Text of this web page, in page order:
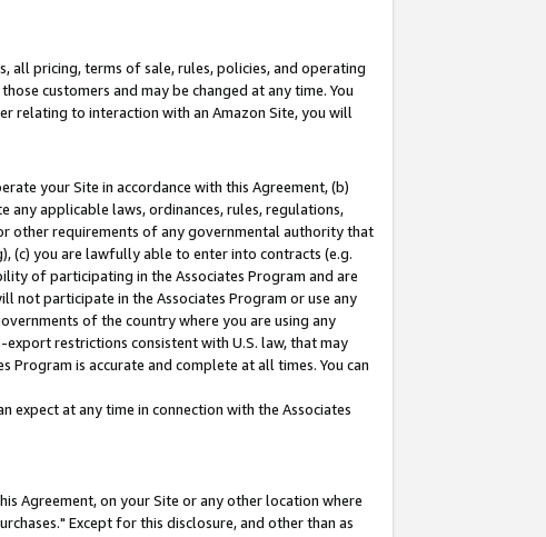
all pricing, terms of sale, rules, policies, and operating
customers and may be changed at any time. You
relating to interaction with an Amazon Site, you will
your Site in accordance with this Agreement, (b)
applicable laws, ordinances, rules, regulations,
other requirements of any governmental authority that
(c) you are lawfully able to enter into contracts (e.g.
of participating in the Associates Program and are
not participate in the Associates Program or use any
of the country where you are using any
restrictions consistent with U.S. law, that may
is accurate and complete at all times. You can
expect at any time in connection with the Associates
Agreement, on your Site or any other location where
Except for this disclosure, and other than as